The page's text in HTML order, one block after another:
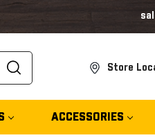
Store
ACCESSORIES